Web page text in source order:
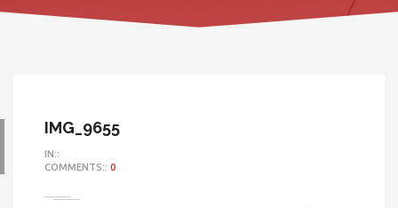
IMG_9655
IN::
COMMENTS:: 0